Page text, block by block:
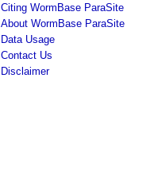
Citing WormBase ParaSite
About WormBase ParaSite
Data Usage
Contact Us
Disclaimer